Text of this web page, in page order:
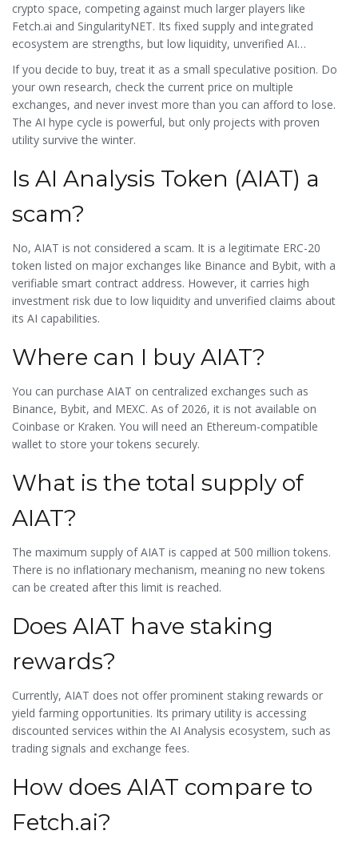
crypto space, competing against much larger players like
Fetch.ai and SingularityNET. Its fixed supply and integrated
ecosystem are strengths, but low liquidity, unverified AI
performance, and regulatory risks are significant hurdles.
If you decide to buy, treat it as a small speculative position. Do
your own research, check the current price on multiple
exchanges, and never invest more than you can afford to lose.
The AI hype cycle is powerful, but only projects with proven
utility survive the winter.
Is AI Analysis Token (AIAT) a
scam?
No, AIAT is not considered a scam. It is a legitimate ERC-20
token listed on major exchanges like Binance and Bybit, with a
verifiable smart contract address. However, it carries high
investment risk due to low liquidity and unverified claims about
its AI capabilities.
Where can I buy AIAT?
You can purchase AIAT on centralized exchanges such as
Binance, Bybit, and MEXC. As of 2026, it is not available on
Coinbase or Kraken. You will need an Ethereum-compatible
wallet to store your tokens securely.
What is the total supply of
AIAT?
The maximum supply of AIAT is capped at 500 million tokens.
There is no inflationary mechanism, meaning no new tokens
can be created after this limit is reached.
Does AIAT have staking
rewards?
Currently, AIAT does not offer prominent staking rewards or
yield farming opportunities. Its primary utility is accessing
discounted services within the AI Analysis ecosystem, such as
trading signals and exchange fees.
How does AIAT compare to
Fetch.ai?